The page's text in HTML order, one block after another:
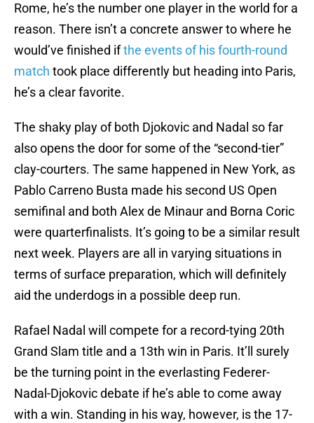
Rome, he’s the number one player in the world for a
reason. There isn’t a concrete answer to where he
would’ve finished ifthe events of his fourth-round
match took place differently but heading into Paris,
he’s a clear favorite.
The shaky play of both Djokovic and Nadal so far
also opens the door for some of the “second-tier”
clay-courters. The same happened in New York, as
Pablo Carreno Busta made his second US Open
semifinal and both Alex de Minaur and Borna Coric
were quarterfinalists. It’s going to be a similar result
next week. Players are all in varying situations in
terms of surface preparation, which will definitely
aid the underdogs in a possible deep run.
Rafael Nadal will compete for a record-tying 20th
Grand Slam title and a 13th win in Paris. It’ll surely
be the turning point in the everlasting Federer-
Nadal-Djokovic debate if he’s able to come away
with a win. Standing in his way, however, is the 17-